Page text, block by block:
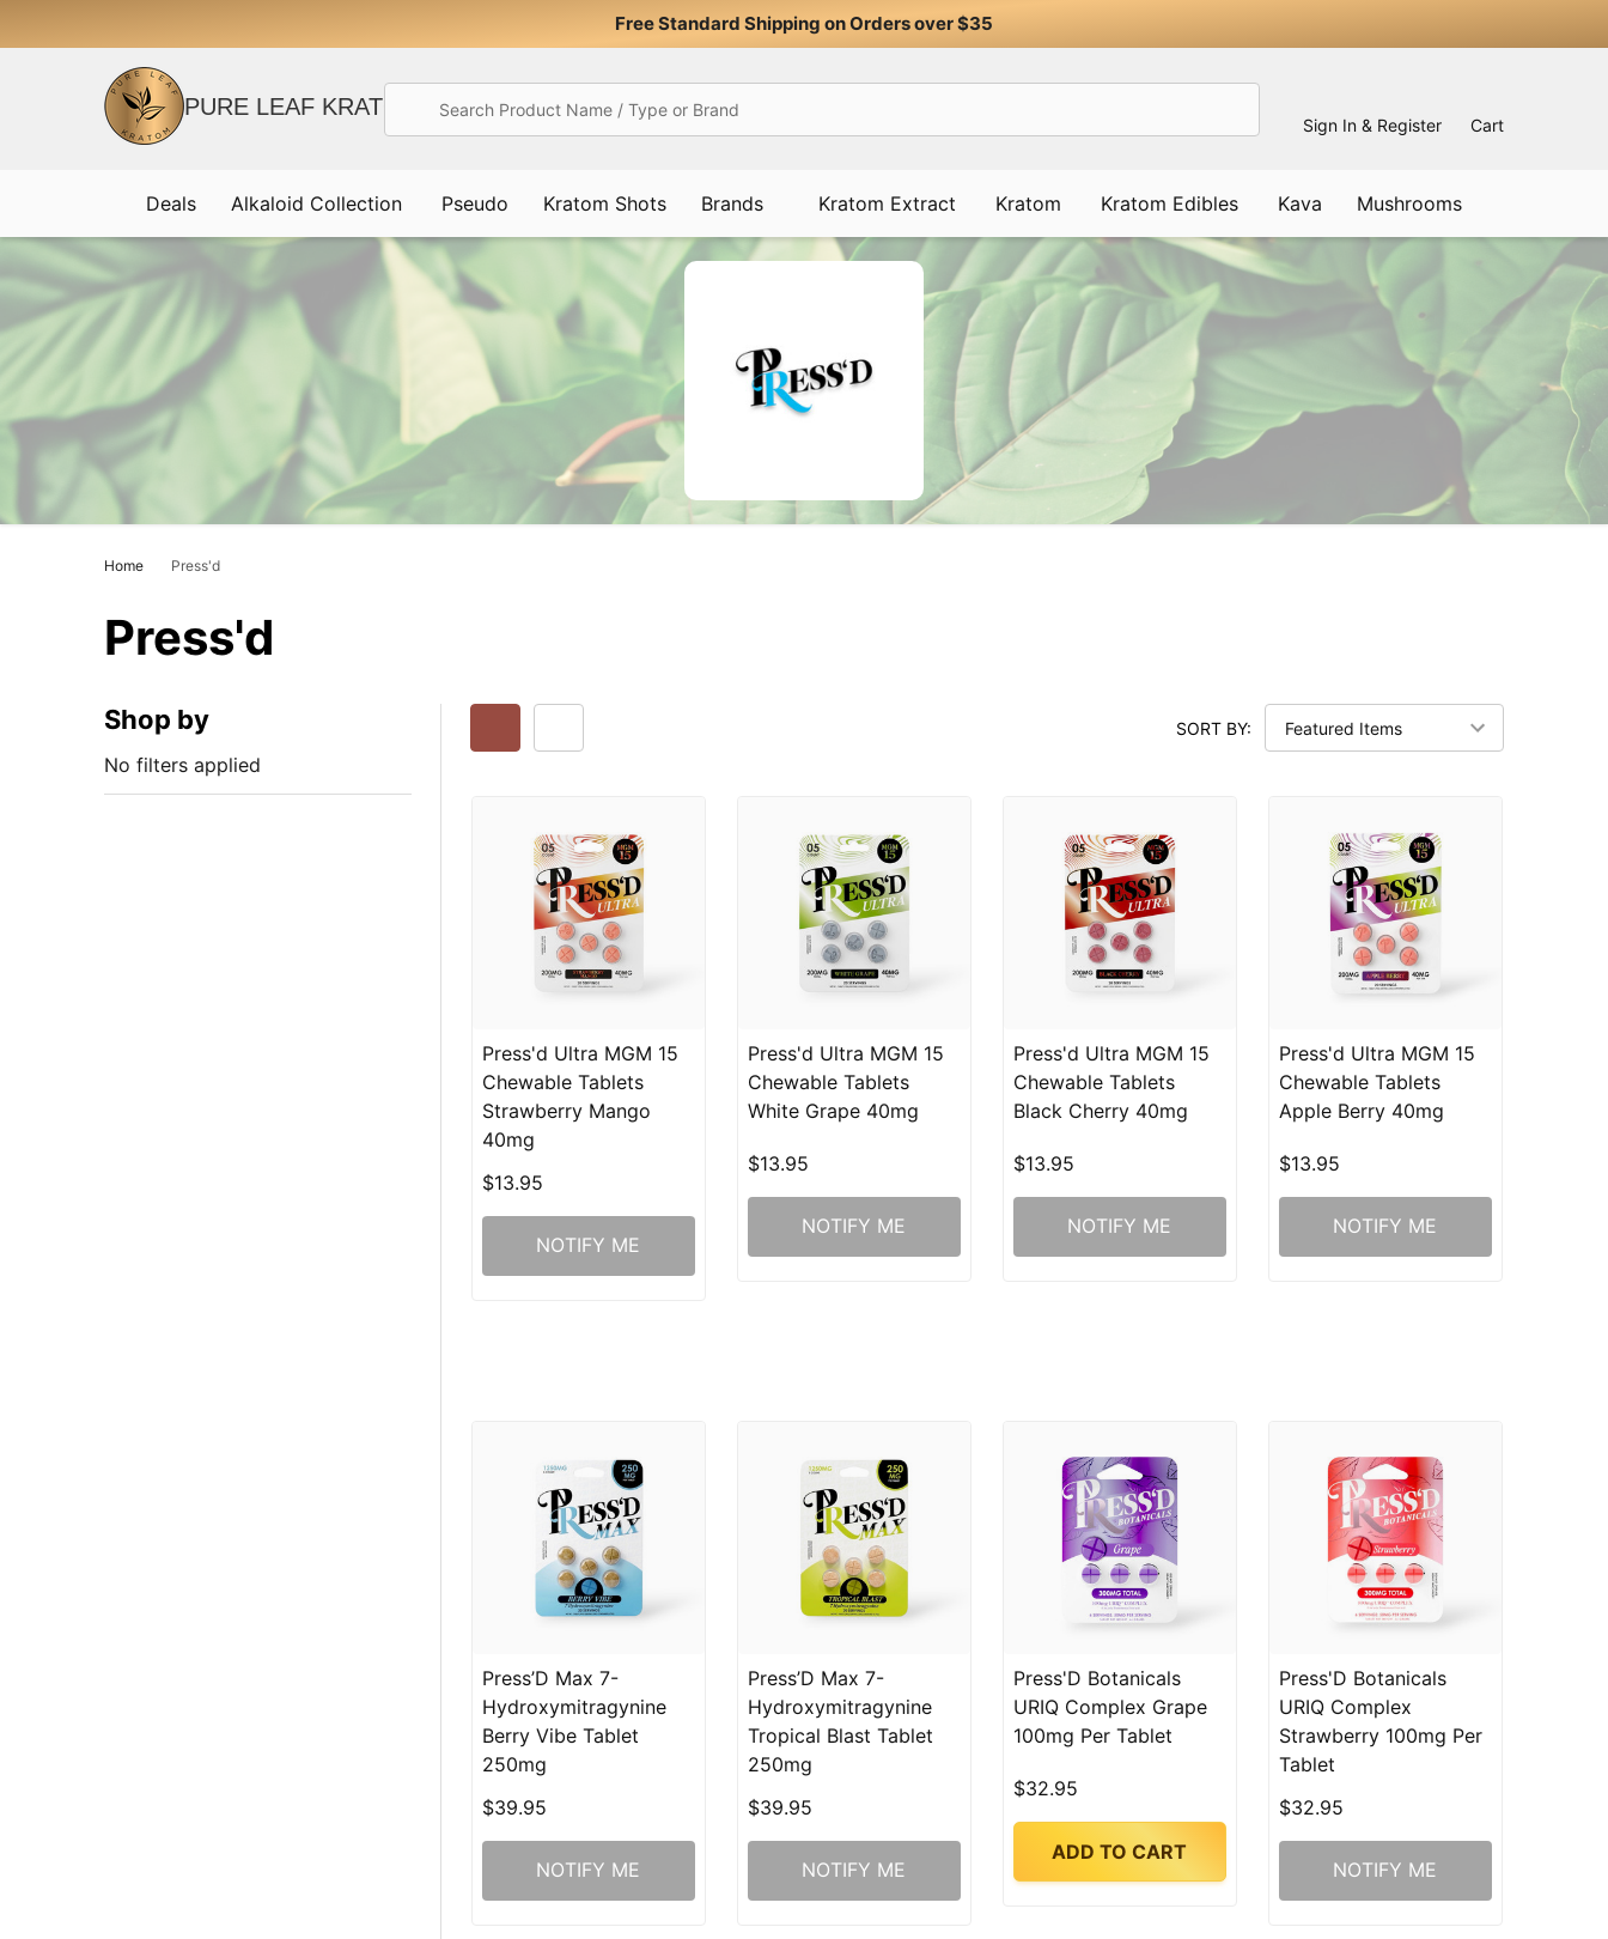
Free Standard Shipping on Orders over $35
PURE LEAF KRATOM
Sign In & Register Cart
Deals Alkaloid Collection Pseudo Kratom Shots Brands Kratom Extract Kratom Kratom Edibles Kava Mushrooms
Home Press'd
Press'd
Shop by
No filters applied
SORT BY:
Press'd Ultra MGM 15
Chewable Tablets
Strawberry Mango
40mg
$13.95
NOTIFY ME
Press'd Ultra MGM 15
Chewable Tablets
White Grape 40mg
$13.95
NOTIFY ME
Press'd Ultra MGM 15
Chewable Tablets
Black Cherry 40mg
$13.95
NOTIFY ME
Press'd Ultra MGM 15
Chewable Tablets
Apple Berry 40mg
$13.95
NOTIFY ME
Press’D Max 7-
Hydroxymitragynine
Berry Vibe Tablet
250mg
$39.95
NOTIFY ME
Press’D Max 7-
Hydroxymitragynine
Tropical Blast Tablet
250mg
$39.95
NOTIFY ME
Press'D Botanicals
URIQ Complex Grape
100mg Per Tablet
$32.95
ADD TO CART
Press'D Botanicals
URIQ Complex
Strawberry 100mg Per
Tablet
$32.95
NOTIFY ME